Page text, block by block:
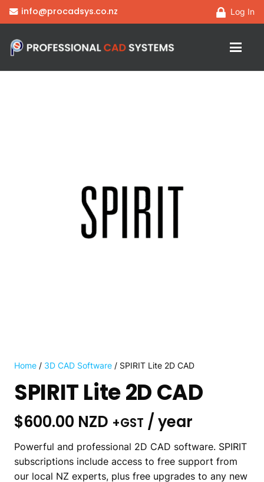
info@procadsys.co.nz Log In
Home / 3D CAD Software / SPIRIT Lite 2D CAD
SPIRIT Lite 2D CAD
$600.00 NZD +GST / year
Powerful and professional 2D CAD software. SPIRIT
subscriptions include access to free support from
our local NZ experts, plus free upgrades to any new